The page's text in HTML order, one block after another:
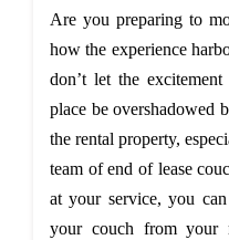
Are you preparing to
how the experience
don’t let the
place be overshadowed
the rental property,
team of end of lease
at your service, you
your couch from